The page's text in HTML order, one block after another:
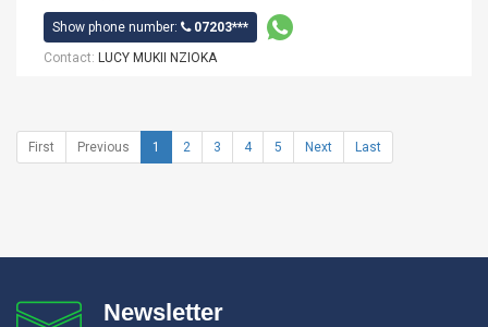
Show phone number:
07203***
Contact: LUCY MUKII NZIOKA
First Previous 1 2 3 4 5 Next Last
Newsletter